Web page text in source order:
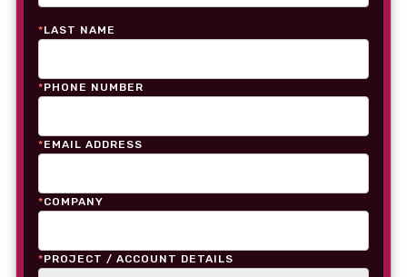
*LAST NAME
*PHONE NUMBER
*EMAIL ADDRESS
*COMPANY
*PROJECT / ACCOUNT DETAILS